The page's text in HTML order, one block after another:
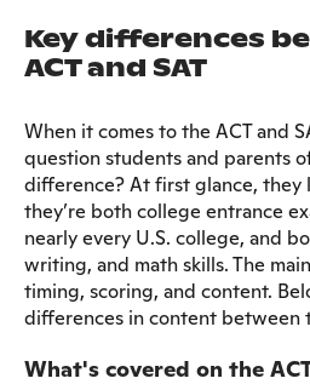
Key differences
ACT and SAT
When it comes to the ACT and
question students and parents
difference? At first glance, they
they’re both college entrance
nearly every U.S. college, and
writing, and math skills. The
timing, scoring, and content.
differences in content between
What's covered on the